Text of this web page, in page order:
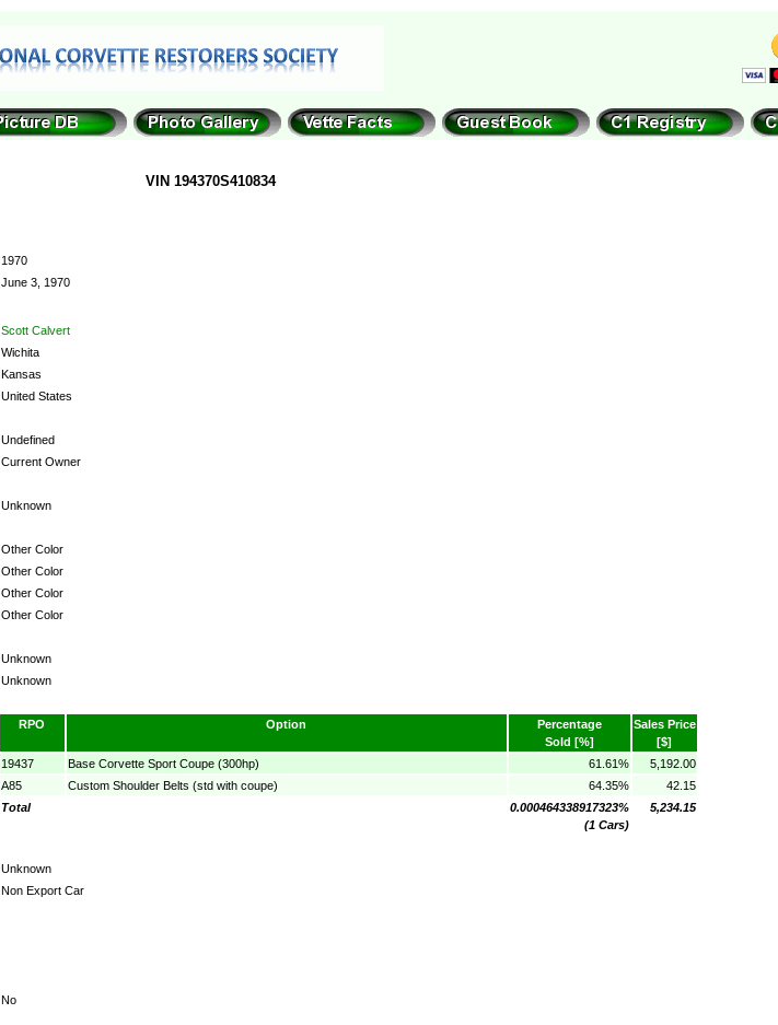
VIN 194370S410834
1970
June 3, 1970
Scott Calvert
Wichita
Kansas
United States
Undefined
Current Owner
Unknown
Other Color
Other Color
Other Color
Other Color
Unknown
Unknown
RPO Option
Percentage
Sold [%]
Sales Price
[$]
19437
Base Corvette Sport Coupe (300hp) 61.61%
5,192.00
A85
Custom Shoulder Belts (std with coupe) 64.35%
42.15
Total
0.000464338917323%
(1 Cars)
5,234.15
Unknown
Non Export Car
No